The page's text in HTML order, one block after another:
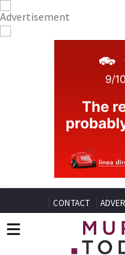
CONTACT